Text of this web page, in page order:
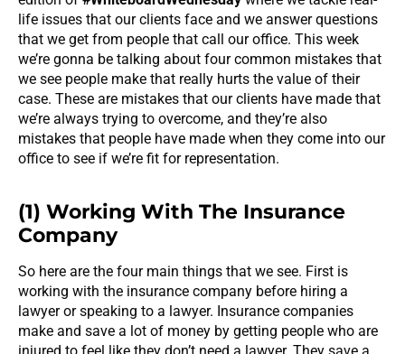
life issues that our clients face and we answer questions
that we get from people that call our office. This week
we’re gonna be talking about four common mistakes that
we see people make that really hurts the value of their
case. These are mistakes that our clients have made that
we’re always trying to overcome, and they’re also
mistakes that people have made when they come into our
office to see if we’re fit for representation.
(1) Working With The Insurance
Company
So here are the four main things that we see. First is
working with the insurance company before hiring a
lawyer or speaking to a lawyer. Insurance companies
make and save a lot of money by getting people who are
injured to feel like they don’t need a lawyer. They save a